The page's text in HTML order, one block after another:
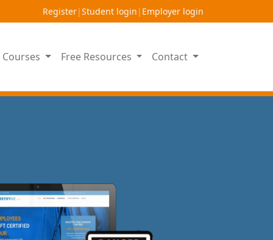
Register|Student login | Employer login
Free Resources Contact